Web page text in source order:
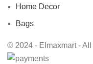
Home Decor
Bags
© 2024 - Elmaxmart -